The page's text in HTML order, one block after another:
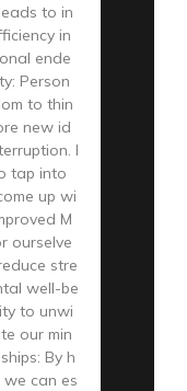
to in
in
ende
Person
to thin
new id
I
tap into
up wi
M
ourselve
stre
well-be
to unwi
our min
By h
can es